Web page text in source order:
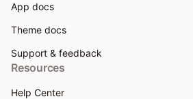
App docs
Theme docs
Support & feedback
Resources
Help Center